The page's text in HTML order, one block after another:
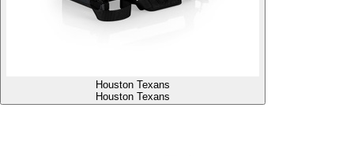
Houston Texans
Houston Texans